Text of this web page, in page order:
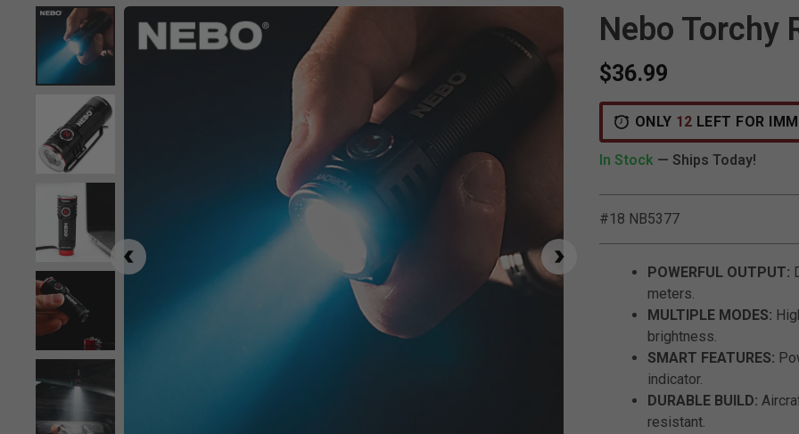
Product Images Nebo Torchy
$36.99
Vie w ed r e cently : 451 v ie
ONLY 12 LEFT FOR
In Stock — Ships Today!
#18 NB5377
POWERFUL OUTPUT:
meters.
MULTIPLE MODES:
brightness.
SMART FEATURES:
indicator.
DURABLE BUILD:
resistant.